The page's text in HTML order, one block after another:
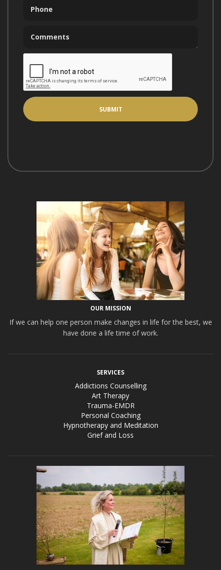
OUR MISSION
If we can help one person make changes in life for the best, we
have done a life time of work.
SERVICES
Addictions Counselling
Art Therapy
Trauma-EMDR
Personal Coaching
Hypnotherapy and Meditation
Grief and Loss